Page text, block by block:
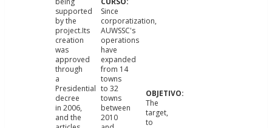
supported
by the
project.Its
creation
was
approved
through
a
Presidential
decree
in 2006,
and the
Since
corporatization,
AUWSSC's
operations
have
expanded
from 14
towns
to 32
towns
between
2010
The
target,
to